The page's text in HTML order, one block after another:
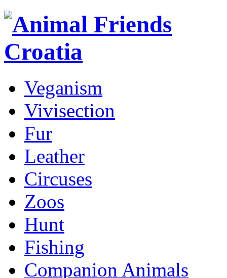
Veganism
Vivisection
Fur
Leather
Circuses
Zoos
Hunt
Fishing
Companion Animals